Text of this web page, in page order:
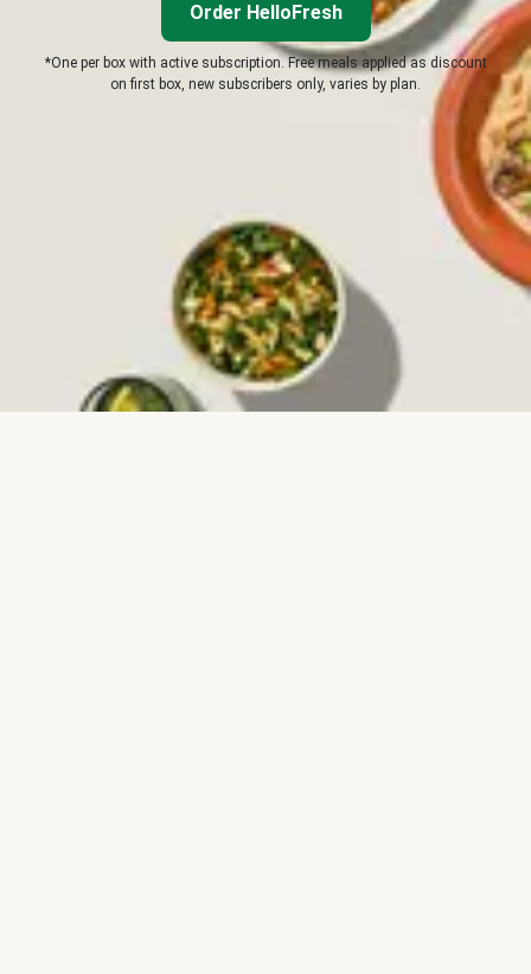
Order HelloFresh
*One per box with active subscription. Free meals applied as discount
on first box, new subscribers only, varies by plan.